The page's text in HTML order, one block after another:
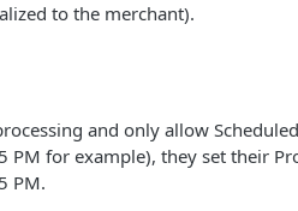
to the merchant).
and only allow
for example), they set their
PM.